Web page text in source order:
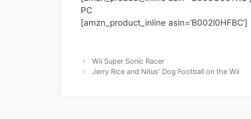
PC
[amzn_product_inline asin=’B002I0HFBC’]
Wii Super Sonic Racer
Jerry Rice and Nitus’ Dog Football on the Wii